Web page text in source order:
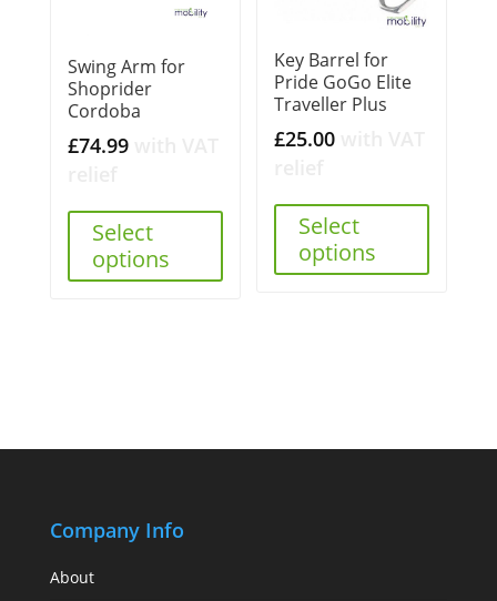
Swing Arm for
Shoprider
Cordoba
£74.99
Select
options
Key Barrel for
Pride GoGo Elite
Traveller Plus
£25.00
Select
options
Company Info
About